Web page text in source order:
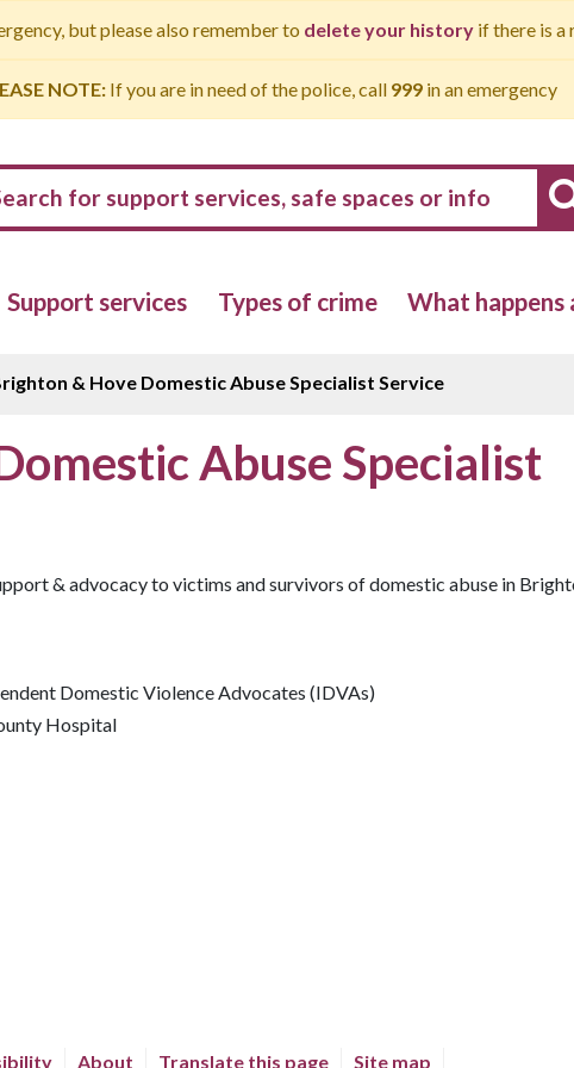
but please also remember to delete your historyif there is a
NOTE: If you are in need of the police, call 999 in an emergency
Support services Types of crime What happens
& Hove Domestic Abuse Specialist Service
Abuse Specialist
& advocacy to victims and survivors of domestic abuse in
Domestic Violence Advocates (IDVAs)
Hospital
About Translate this page Site map